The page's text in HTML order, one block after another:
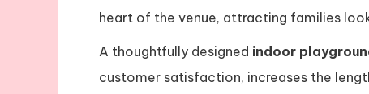
heart of the venue, attracting families
A thoughtfully designed indoor
customer satisfaction, increases the